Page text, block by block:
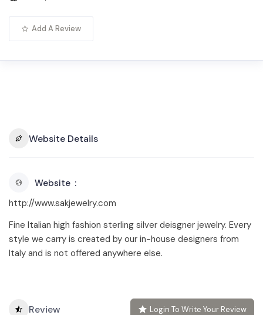
Add A Review
Website Details
Website
http://www.sakjewelry.com
Fine Italian high fashion sterling silver deisgner jewelry. Every
style we carry is created by our in-house designers from
Italy and is not offered anywhere else.
Review Login To Write Your Review